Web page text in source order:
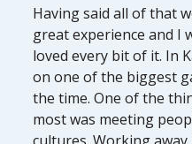
Having said all of that
great experience and I
loved every bit of it. In
on one of the biggest
the time. One of the
most was meeting